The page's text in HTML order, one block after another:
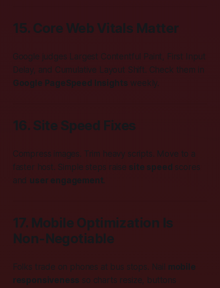
15. Core Web Vitals Matter
Google judges Largest Contentful Paint, First Input
Delay, and Cumulative Layout Shift. Check them in
Google PageSpeed Insights weekly.
16. Site Speed Fixes
Compress images. Trim heavy scripts. Move to a
faster host. Simple steps raise site speed scores
and user engagement.
17. Mobile Optimization Is
Non-Neg­o­tiable
Folks trade on phones at bus stops. Nail mobile
responsiveness so charts resize, buttons